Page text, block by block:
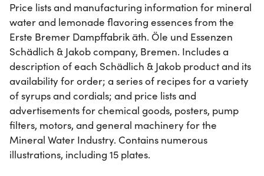
Price lists and manufacturing information for mineral
water and lemonade flavoring essences from the
Erste Bremer Dampffabrik äth. Öle und Essenzen
Schädlich & Jakob company, Bremen. Includes a
description of each Schädlich & Jakob product and its
availability for order; a series of recipes for a variety
of syrups and cordials; and price lists and
advertisements for chemical goods, posters, pump
filters, motors, and general machinery for the
Mineral Water Industry. Contains numerous
illustrations, including 15 plates.